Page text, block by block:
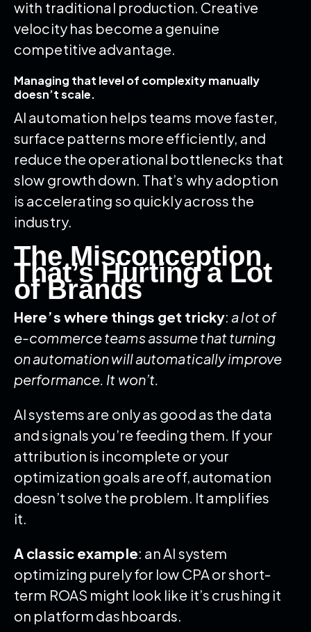
with traditional production. Creative
velocity has become a genuine
competitive advantage.
Managing that level of complexity manually
doesn’t scale.
AI automation helps teams move faster,
surface patterns more efficiently, and
reduce the operational bottlenecks that
slow growth down. That’s why adoption
is accelerating so quickly across the
industry.
The Misconception
That’s Hurting a Lot
of Brands
Here’s where things get tricky:a lot of
e-commerce teams assume that turning
on automation will automatically improve
performance. It won’t.
AI systems are only as good as the data
and signals you’re feeding them. If your
attribution is incomplete or your
optimization goals are off, automation
doesn’t solve the problem. It amplifies
it.
A classic example: an AI system
optimizing purely for low CPA or short-
term ROAS might look like it’s crushing it
on platform dashboards.